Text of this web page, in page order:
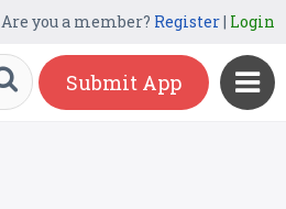
Are you a member? Register| Login
Submit App